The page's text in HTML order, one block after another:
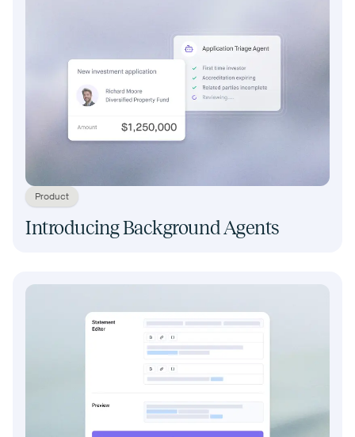
Product
Introducing Background Agents